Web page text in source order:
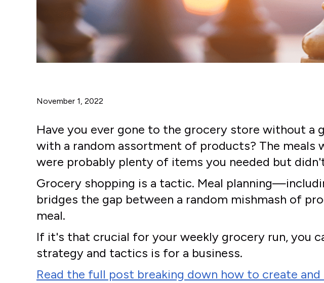
November 1, 2022
Have you ever gone to the grocery store without
with a random assortment of products? The meals
were probably plenty of items you needed but
Grocery shopping is a tactic. Meal
bridges the gap between a random mishmash of
meal.
If it's that crucial for your weekly grocery run, you
strategy and tactics is for a business.
Read the full post breaking down how to create